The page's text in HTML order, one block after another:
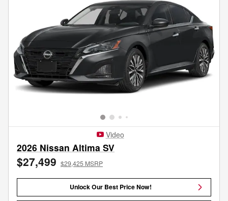
Video
2026 Nissan Altima SV
$27,499 $29,425 MSRP
Unlock Our Best Price Now!